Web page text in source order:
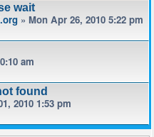
wait
» Mon Apr 26, 2010 5:22 pm
am
found
2010 1:53 pm